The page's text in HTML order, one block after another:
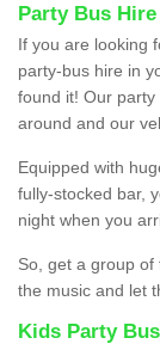
Party Bus Hire
If you are looking
party-bus hire in
found it! Our
around and our
Equipped with
fully-stocked bar,
night when you
So, get a group
the music and let
Kids Party Bus